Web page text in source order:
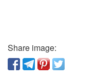
Share image: